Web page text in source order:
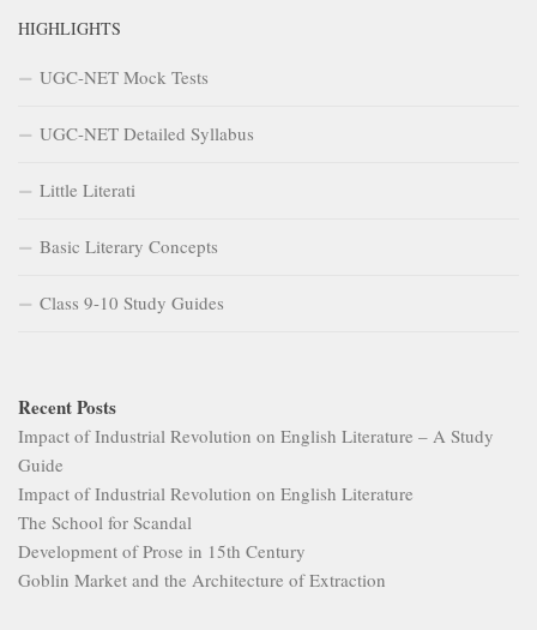
HIGHLIGHTS
UGC-NET Mock Tests
UGC-NET Detailed Syllabus
Little Literati
Basic Literary Concepts
Class 9-10 Study Guides
Recent Posts
Impact of Industrial Revolution on English Literature – A Study
Guide
Impact of Industrial Revolution on English Literature
The School for Scandal
Development of Prose in 15th Century
Goblin Market and the Architecture of Extraction